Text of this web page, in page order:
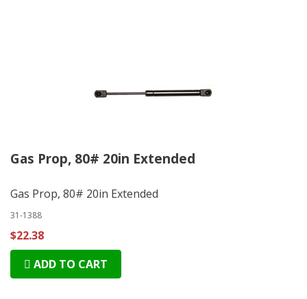
Gas Prop, 80# 20in Extended
Gas Prop, 80# 20in Extended
31-1388
$22.38
ADD TO CART